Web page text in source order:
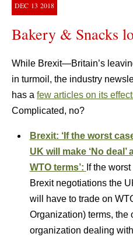
DEC 13 2018
Bakery & Snacks
While Brexit—Britain’s
in turmoil, the industry
has a few articles on its
Complicated, no?
Brexit: ‘If the worst
UK will make ‘No
WTO terms’: If the
Brexit negotiations the
will have to trade on
Organization) terms, the
organization dealing